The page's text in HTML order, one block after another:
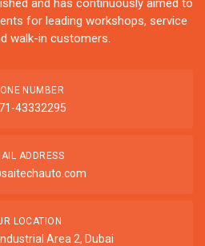
for leading workshops, service
walk-in customers.
NUMBER
43332295
ADDRESS
LOCATION
Area 2, Dubai